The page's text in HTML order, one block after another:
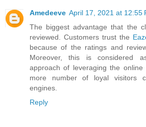
Amedeeve April 17, 2021 at 12:55
The biggest advantage that the
reviewed. Customers trust the
because of the ratings and
Moreover, this is considered
approach of leveraging the online
more number of loyal visitors
engines.
Reply